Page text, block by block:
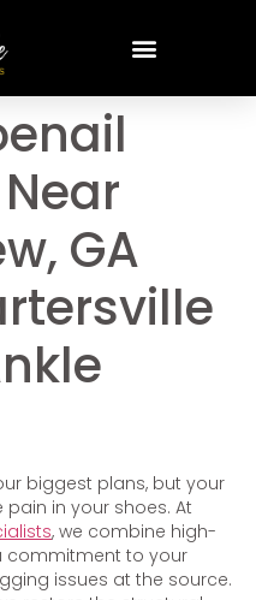
GA
biggest plans, but your
in your shoes. At
, we combine high-
commitment to your
issues at the source.